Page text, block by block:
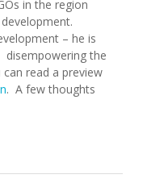
in the region
– he is
disempowering the
read a preview
. A few thoughts
Book Review of